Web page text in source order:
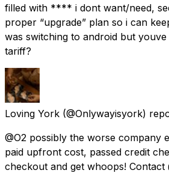
filled with **** i dont want/need,
proper “upgrade” plan so i can
was switching to android but
tariff?
Loving York (@Onlywayisyork)
@O2 possibly the worse company
paid upfront cost, passed credit
checkout and get whoops! Contact